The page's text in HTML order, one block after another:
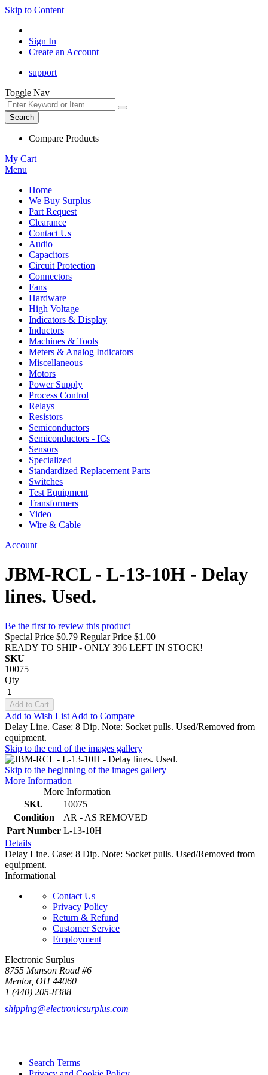
Skip to Content
Sign In
Create an Account
support
Toggle Nav
Search
Compare Products
My Cart
Menu
Home
We Buy Surplus
Part Request
Clearance
Contact Us
Audio
Capacitors
Circuit Protection
Connectors
Fans
Hardware
High Voltage
Indicators & Display
Inductors
Machines & Tools
Meters & Analog Indicators
Miscellaneous
Motors
Power Supply
Process Control
Relays
Resistors
Semiconductors
Semiconductors - ICs
Sensors
Specialized
Standardized Replacement Parts
Switches
Test Equipment
Transformers
Video
Wire & Cable
Account
JBM-RCL - L-13-10H - Delay
lines. Used.
Be the first to review this product
Special Price $0.79 Regular Price $1.00
READY TO SHIP - ONLY 396 LEFT IN STOCK!
SKU
10075
Qty
Add to Cart
Add to Wish List Add to Compare
Delay Line. Case: 8 Dip. Note: Socket pulls. Used/Removed from
equipment.
Skip to the end of the images gallery
Skip to the beginning of the images gallery
More Information
More Information
SKU
10075
Condition
AR - AS REMOVED
Part Number L-13-10H
Details
Delay Line. Case: 8 Dip. Note: Socket pulls. Used/Removed from
equipment.
Informational
Contact Us
Privacy Policy
Return & Refund
Customer Service
Employment
Electronic Surplus
8755 Munson Road #6
Mentor, OH 44060
1 (440) 205-8388
shipping@electronicsurplus.com
Search Terms